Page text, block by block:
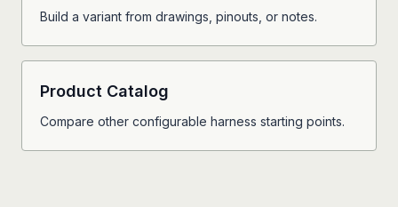
Build a variant from drawings, pinouts, or notes.
Product Catalog
Compare other configurable harness starting points.